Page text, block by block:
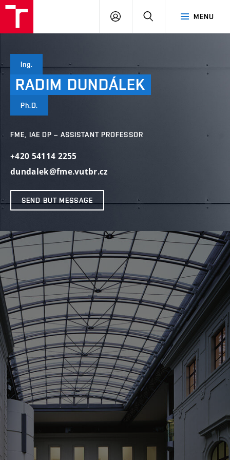
MENU
LOG
SEARCH
Ing.
RADIM DUNDÁLEK
Ph.D.
FME, IAE DP – ASSISTANT PROFESSOR
+420 54114 2255
dundalek@fme.vutbr.cz
SEND BUT MESSAGE